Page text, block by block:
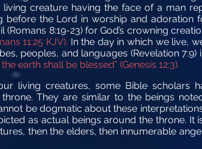
living creature having the face of a man
before the Lord in worship and adoration
(Romans 8:19-23) for God’s crowning
11:25 KJV). In the day in which we live,
peoples, and languages (Revelation
earth shall be blessed” (Genesis 12:3).
living creatures, some Bible scholars
They are similar to the beings
be dogmatic about these
as actual beings around the throne.
then the elders, then innumerable